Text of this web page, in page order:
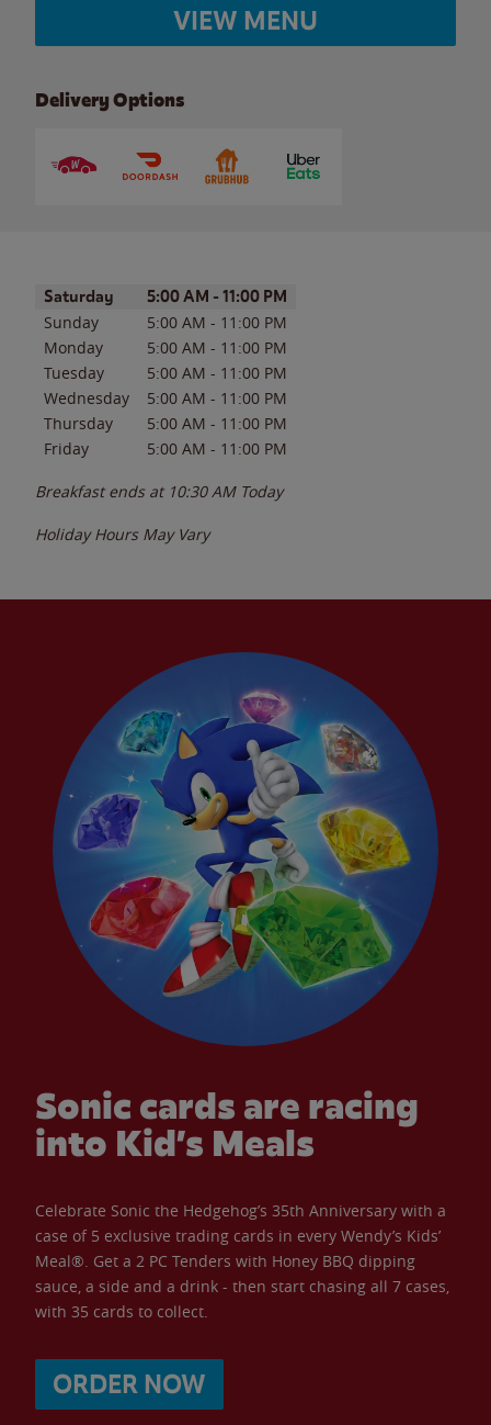
VIEW MENU
Delivery Options
Day of the WeekHours
Saturday 5:00 AM - 11:00 PM
Sunday 5:00 AM - 11:00 PM
Monday
5:00 AM - 11:00 PM
Tuesday
5:00 AM - 11:00 PM
Wednesday
5:00 AM - 11:00 PM
Thursday
5:00 AM - 11:00 PM
Friday
5:00 AM - 11:00 PM
Breakfast ends at 10:30 AM Today
Holiday Hours May Vary
Sonic cards are racing
into Kid’s Meals
Celebrate Sonic the Hedgehog’s 35th Anniversary with a
case of 5 exclusive trading cards in every Wendy’s Kids’
Meal®. Get a 2 PC Tenders with Honey BBQ dipping
sauce, a side and a drink - then start chasing all 7 cases,
with 35 cards to collect.
ORDER NOW